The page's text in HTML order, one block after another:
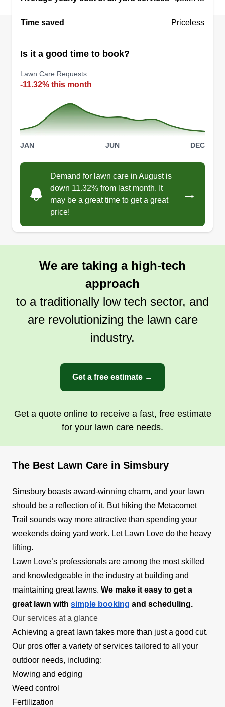
Time saved Priceless
Is it a good time to book?
Lawn Care Requests
-11.32% this month
JAN JUN DEC
Demand for lawn care in August is
down 11.32% from last month. It
may be a great time to get a great
price!
→
We are taking a high-tech
approach
to a traditionally low tech sector, and
are revolutionizing the lawn care
industry.
Get a free estimate →
Get a quote online to receive a fast, free estimate
for your lawn care needs.
The Best Lawn Care in Simsbury
Simsbury boasts award-winning charm, and your lawn
should be a reflection of it. But hiking the Metacomet
Trail sounds way more attractive than spending your
weekends doing yard work. Let Lawn Love do the heavy
lifting.
Lawn Love’s professionals are among the most skilled
and knowledgeable in the industry at building and
maintaining great lawns. We make it easy to get a
great lawn with simple booking and scheduling.
Our services at a glance
Achieving a great lawn takes more than just a good cut.
Our pros offer a variety of services tailored to all your
outdoor needs, including:
Mowing and edging
Weed control
Fertilization